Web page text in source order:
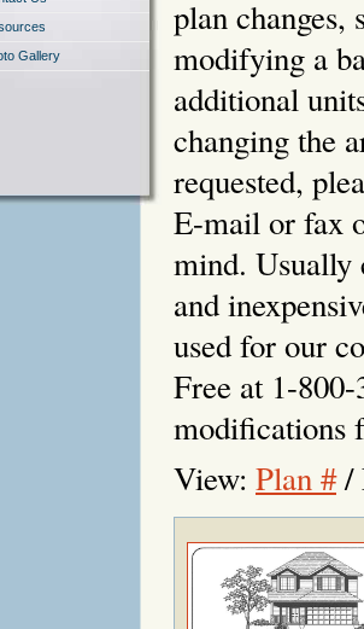
Gallery
plan changes,
modifying a
additional
changing the
requested,
E-mail or fax
mind. Usually
and
used for our
Free at 1-
modifications
View: Plan #/